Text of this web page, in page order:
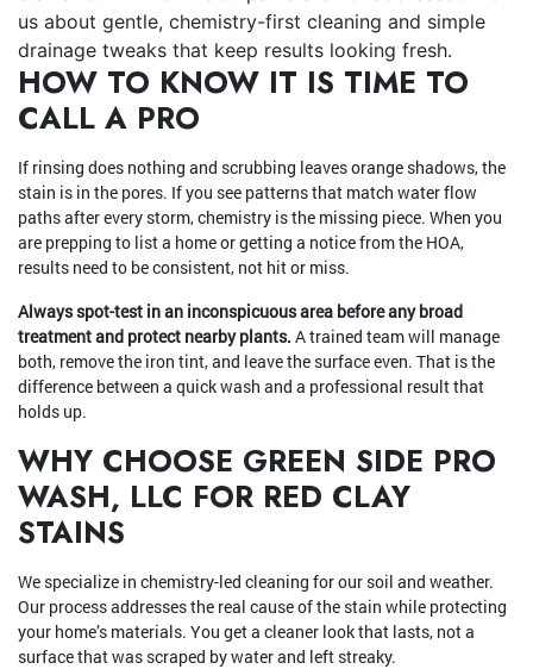
us about gentle, chemistry-first cleaning and simple
drainage tweaks that keep results looking fresh.
HOW TO KNOW IT IS TIME TO
CALL A PRO
If rinsing does nothing and scrubbing leaves orange shadows, the
stain is in the pores. If you see patterns that match water flow
paths after every storm, chemistry is the missing piece. When you
are prepping to list a home or getting a notice from the HOA,
results need to be consistent, not hit or miss.
Always spot-test in an inconspicuous area before any broad
treatment and protect nearby plants. A trained team will manage
both, remove the iron tint, and leave the surface even. That is the
difference between a quick wash and a professional result that
holds up.
WHY CHOOSE GREEN SIDE PRO
WASH, LLC FOR RED CLAY
STAINS
We specialize in chemistry-led cleaning for our soil and weather.
Our process addresses the real cause of the stain while protecting
your home’s materials. You get a cleaner look that lasts, not a
surface that was scraped by water and left streaky.